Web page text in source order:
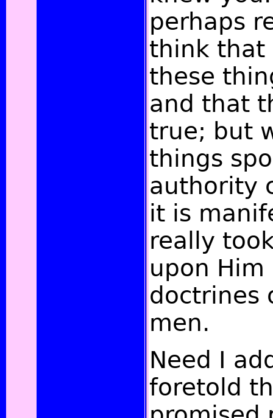
perhaps
think that
these
and that
true; but
things
authority
it is
really
upon
doctrines
men.
Need I
foretold